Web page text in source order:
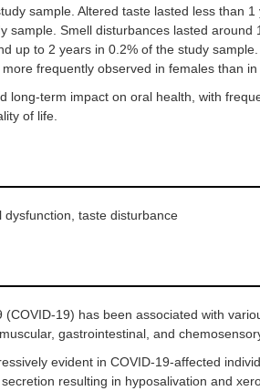
sample. Altered taste lasted less than
sample. Smell disturbances lasted
up to 2 years in 0.2% of the study
frequently observed in females than
long-term impact on oral health, with
of life.
taste disturbance
19) has been associated with
gastrointestinal, and
evident in COVID-19-affected
resulting in hyposalivation and